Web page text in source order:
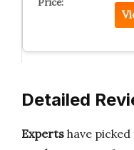
Detailed
Experts have picked